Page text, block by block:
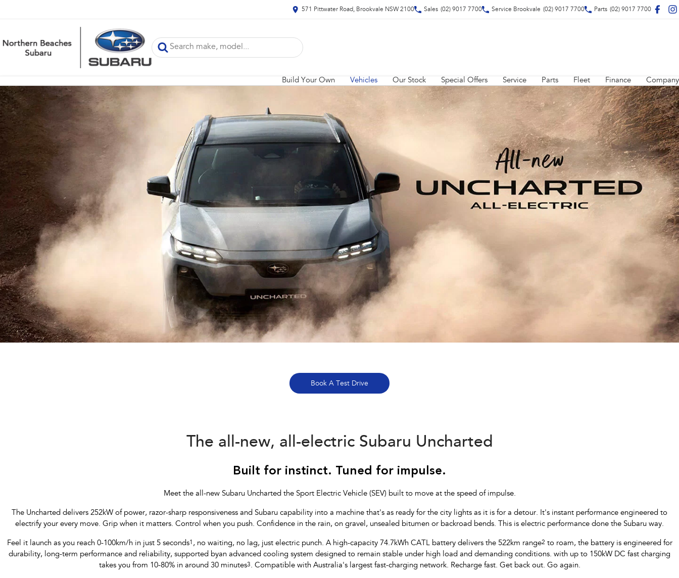
571 Pittwater Road, Brookvale NSW 2100 Sales (02) 9017 7700 Service Brookvale (02) 9017 7700 Parts (02) 9017 7700
Build Your Own Vehicles Our Stock Special Offers Service Parts Fleet Finance Company
Book A Test Drive
The all-new, all-electric Subaru Uncharted
Built for instinct. Tuned for impulse.
Meet the all-new Subaru Uncharted the Sport Electric Vehicle (SEV) built to move at the speed of impulse.
The Uncharted delivers 252kW of power, razor-sharp responsiveness and Subaru capability into a machine that's as ready for the city lights as it is for a detour. It's instant performance engineered to
electrify your every move. Grip when it matters. Control when you push. Confidence in the rain, on gravel, unsealed bitumen or backroad bends. This is electric performance done the Subaru way.
Feel it launch as you reach 0-100km/h in just 5 seconds1 , no waiting, no lag, just electric punch. A high-capacity 74.7kWh CATL battery delivers the 522km range2 to roam, the battery is engineered for
durability, long-term performance and reliability, supported byan advanced cooling system designed to remain stable under high load and demanding conditions. with up to 150kW DC fast charging
takes you from 10-80% in around 30 minutes3. Compatible with Australia's largest fast-charging network. Recharge fast. Get back out. Go again.